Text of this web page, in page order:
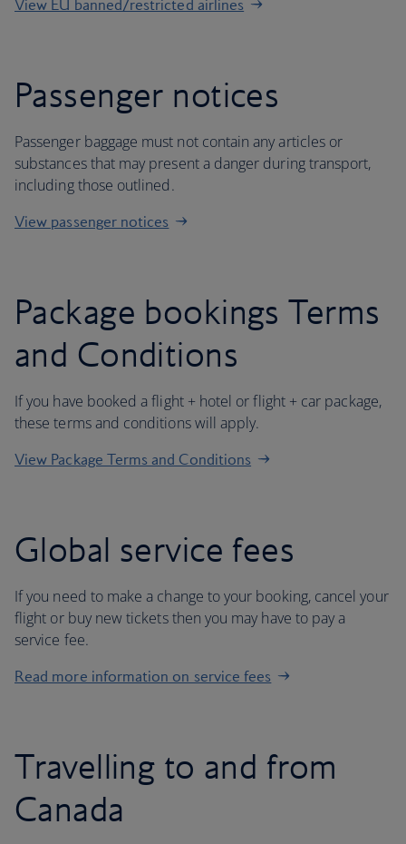
View EU banned/restricted airlines
Passenger notices
Passenger baggage must not contain any articles or
substances that may present a danger during transport,
including those outlined.
View passenger notices
Package bookings Terms
and Conditions
If you have booked a flight + hotel or flight + car package,
these terms and conditions will apply.
View Package Terms and Conditions
Global service fees
If you need to make a change to your booking, cancel your
flight or buy new tickets then you may have to pay a
service fee.
Read more information on service fees
Travelling to and from
Canada